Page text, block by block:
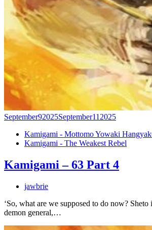
September92025September11 2025
Kamigami - Mottomo Yowaki
Kamigami - The Weakest Rebel
Kamigami – 63 Part 4
jawbrie
‘So, what are we supposed to do now?
demon general,…